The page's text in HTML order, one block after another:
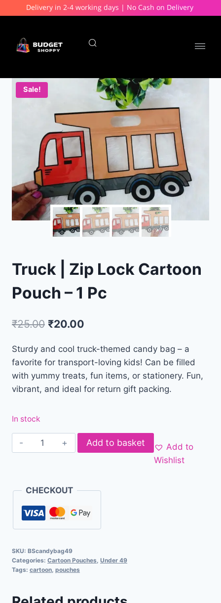
Delivery in 2-4 working days | No Cash on Delivery
Sale!
Truck | Zip Lock Cartoon
Pouch – 1 Pc
₹25.00 ₹20.00
Sturdy and cool truck-themed candy bag – a
favorite for transport-loving kids! Can be filled
with yummy treats, fun items, or stationery. Fun,
vibrant, and ideal for return gift packing.
In stock
Add to basket
Add to
Wishlist
CHECKOUT
SKU: BScandybag49
Categories: Cartoon Pouches, Under 49
Tags: cartoon, pouches